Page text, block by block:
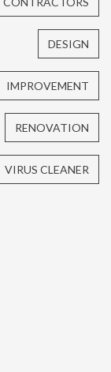
DESIGN
IMPROVEMENT
RENOVATION
VIRUS CLEANER